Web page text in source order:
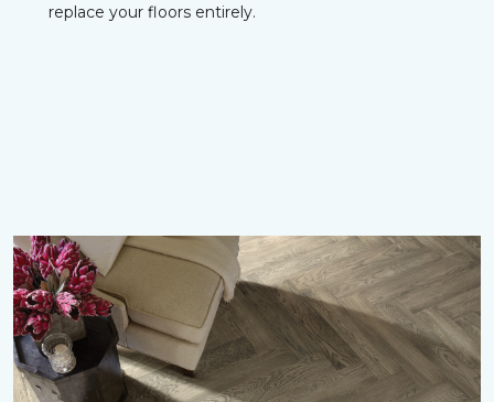
replace your floors entirely.